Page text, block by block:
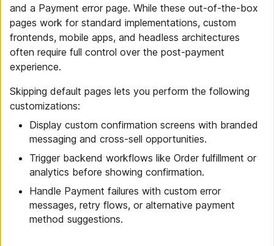
and a Payment error page. While these out-of-the-box
pages work for standard implementations, custom
frontends, mobile apps, and headless architectures
often require full control over the post-payment
experience.
Skipping default pages lets you perform the following
customizations:
Display custom confirmation screens with branded
messaging and cross-sell opportunities.
Trigger backend workflows like Order fulfillment or
analytics before showing confirmation.
Handle Payment failures with custom error
messages, retry flows, or alternative payment
method suggestions.